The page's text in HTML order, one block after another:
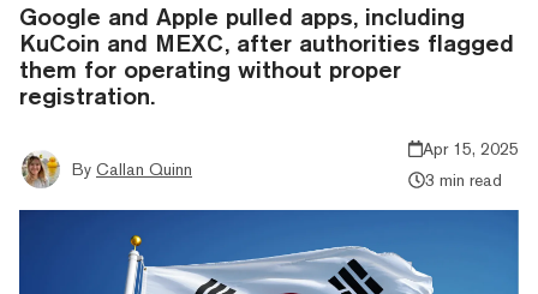
Google and Apple pulled apps, including
KuCoin and MEXC, after authorities flagged
them for operating without proper
registration.
By Callan Quinn
Apr 15, 2025
3 min read